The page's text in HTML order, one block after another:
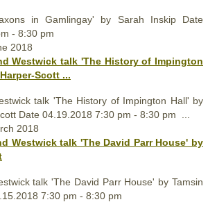
in Gamlingay' by Sarah Inskip Date
- 8:30 pm
2018
Westwick talk 'The History of Impington
Scott ...
talk 'The History of Impington Hall' by
Date 04.19.2018 7:30 pm - 8:30 pm ...
2018
Westwick talk 'The David Parr House' by
talk 'The David Parr House' by Tamsin
7:30 pm - 8:30 pm